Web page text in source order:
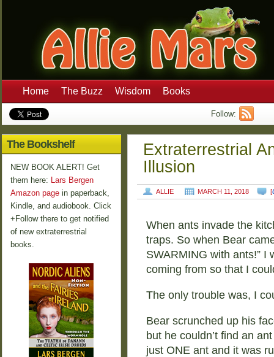
Home The Buzz Wisdom Books
Follow:
Extraterrestrial
Illusion
ALLIE MARCH 11, 2018 [
When ants invade the
traps. So when Bear
SWARMING with ants!” I
coming from so that I
The only trouble was, I
Bear scrunched up his
but he couldn’t find an
just ONE ant and it was
The Bookshelf
NEW BOOK ALERT! Get
them here: Lars Bergen
Amazon page in paperback,
Kindle, and audiobook. Click
+Follow there to get notified
of new extraterrestrial
books.